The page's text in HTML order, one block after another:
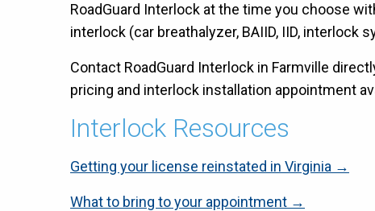
RoadGuard Interlock at the time you choose
interlock (car breathalyzer, BAIID, IID, interlock
Contact RoadGuard Interlock in Farmville
pricing and interlock installation appointment
Interlock Resources
Getting your license reinstated in Virginia →
What to bring to your appointment →